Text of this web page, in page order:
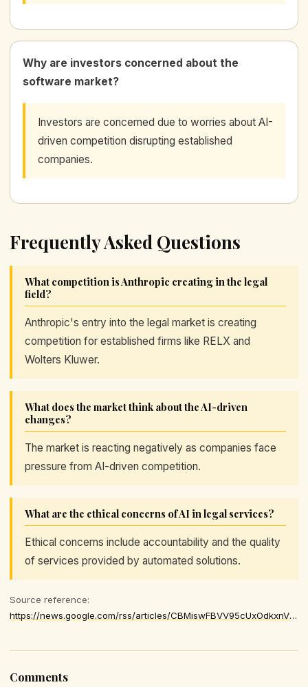
Why are investors concerned about the
software market?
Investors are concerned due to worries about AI-
driven competition disrupting established
companies.
Frequently Asked Questions
What competition is Anthropic creating in the legal
field?
Anthropic's entry into the legal market is creating
competition for established firms like RELX and
Wolters Kluwer.
What does the market think about the AI-driven
changes?
The market is reacting negatively as companies face
pressure from AI-driven competition.
What are the ethical concerns of AI in legal services?
Ethical concerns include accountability and the quality
of services provided by automated solutions.
Source reference:
https://news.google.com/rss/articles/CBMiswFBVV95cUxOdkxnVXNSN1hSUUF4T3ZvSUlON0o4b0haSC0wRDZ5SHJQT2JvNWQ2MmVYY0ZaWU1kaF9BOVdycFF1dnRpY29yMFpTMW9WQndjWFk1bzRHeUJKQ2s1ZUltX01aVi10VnZSa3czMEJ5d1FTeldxT29nSVBnVVNfcFpjRmtuQmpjWVQ0VWdEb2dhNDBoNnU3RWtPZHJDa1JrcFJiSTU1RDlkWVhHN0liNVFIcFdZMA
Comments